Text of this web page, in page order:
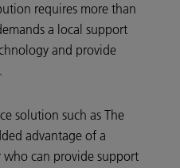
requires more than
a local support
and provide
solution such as The
advantage of a
can provide support